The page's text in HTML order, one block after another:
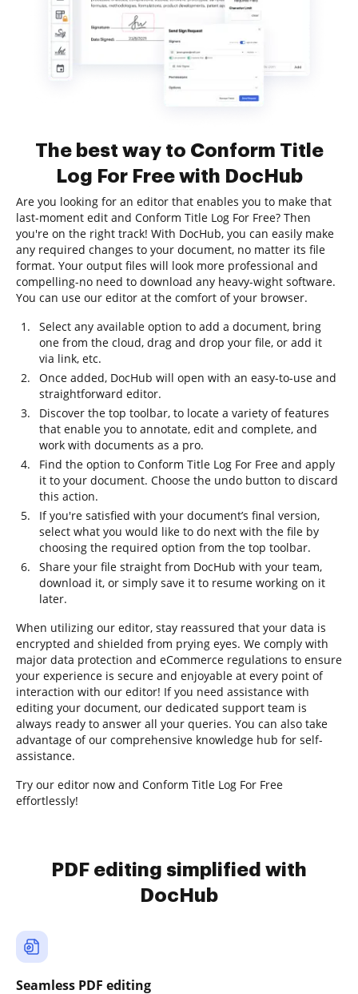
The best way to Conform Title
Log For Free with DocHub
Are you looking for an editor that enables you to make that
last-moment edit and Conform Title Log For Free? Then
you're on the right track! With DocHub, you can easily make
any required changes to your document, no matter its file
format. Your output files will look more professional and
compelling-no need to download any heavy-wight software.
You can use our editor at the comfort of your browser.
Select any available option to add a document, bring
one from the cloud, drag and drop your file, or add it
via link, etc.
Once added, DocHub will open with an easy-to-use and
straightforward editor.
Discover the top toolbar, to locate a variety of features
that enable you to annotate, edit and complete, and
work with documents as a pro.
Find the option to Conform Title Log For Free and apply
it to your document. Choose the undo button to discard
this action.
If you're satisfied with your document’s final version,
select what you would like to do next with the file by
choosing the required option from the top toolbar.
Share your file straight from DocHub with your team,
download it, or simply save it to resume working on it
later.
When utilizing our editor, stay reassured that your data is
encrypted and shielded from prying eyes. We comply with
major data protection and eCommerce regulations to ensure
your experience is secure and enjoyable at every point of
interaction with our editor! If you need assistance with
editing your document, our dedicated support team is
always ready to answer all your queries. You can also take
advantage of our comprehensive knowledge hub for self-
assistance.
Try our editor now and Conform Title Log For Free
effortlessly!
PDF editing simplified with
DocHub
Seamless PDF editing